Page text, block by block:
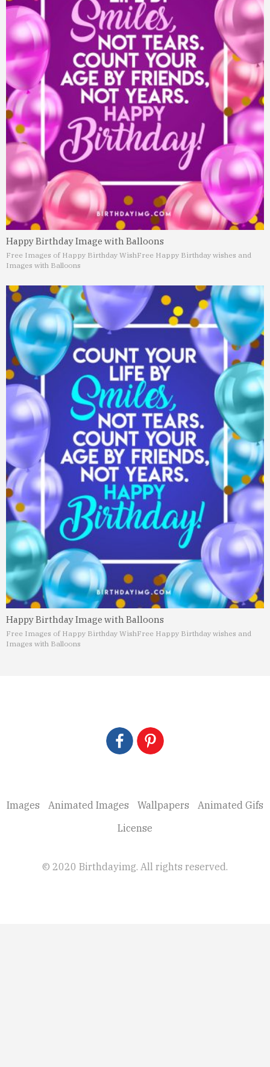
Happy Birthday Image with Balloons
Free Images of Happy Birthday WishFree Happy Birthday wishes and
Images with Balloons
Happy Birthday Image with Balloons
Free Images of Happy Birthday WishFree Happy Birthday wishes and
Images with Balloons
Images Animated Images Wallpapers
Animated Gifs
License
© 2020 Birthdayimg. All rights reserved.